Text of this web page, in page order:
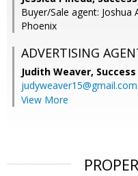
Buyer/Sale agent: Joshua
Phoenix
ADVERTISING
Judith Weaver,
judyweaver15@gmail.com
View More